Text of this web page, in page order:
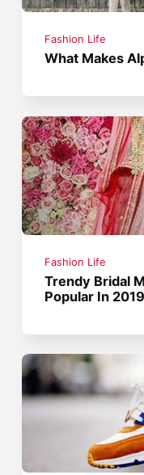
Fashion Life
What Makes
Fashion Life
Trendy Bridal
Popular In 2019